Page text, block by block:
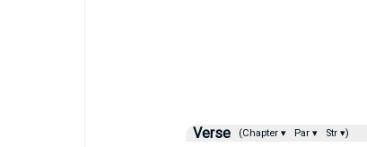
Verse (Chapter ▾ Par ▾ Str ▾)